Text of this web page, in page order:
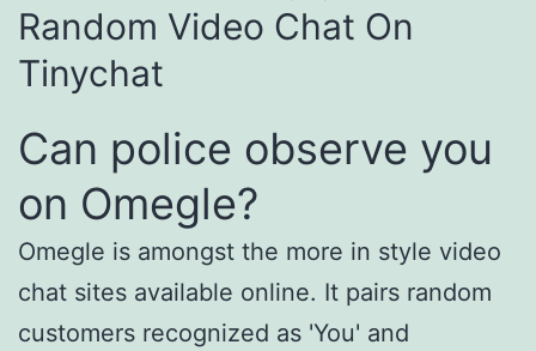
Random Video Chat On
Tinychat
Can police observe you
on Omegle?
Omegle is amongst the more in style video
chat sites available online. It pairs random
customers recognized as 'You' and